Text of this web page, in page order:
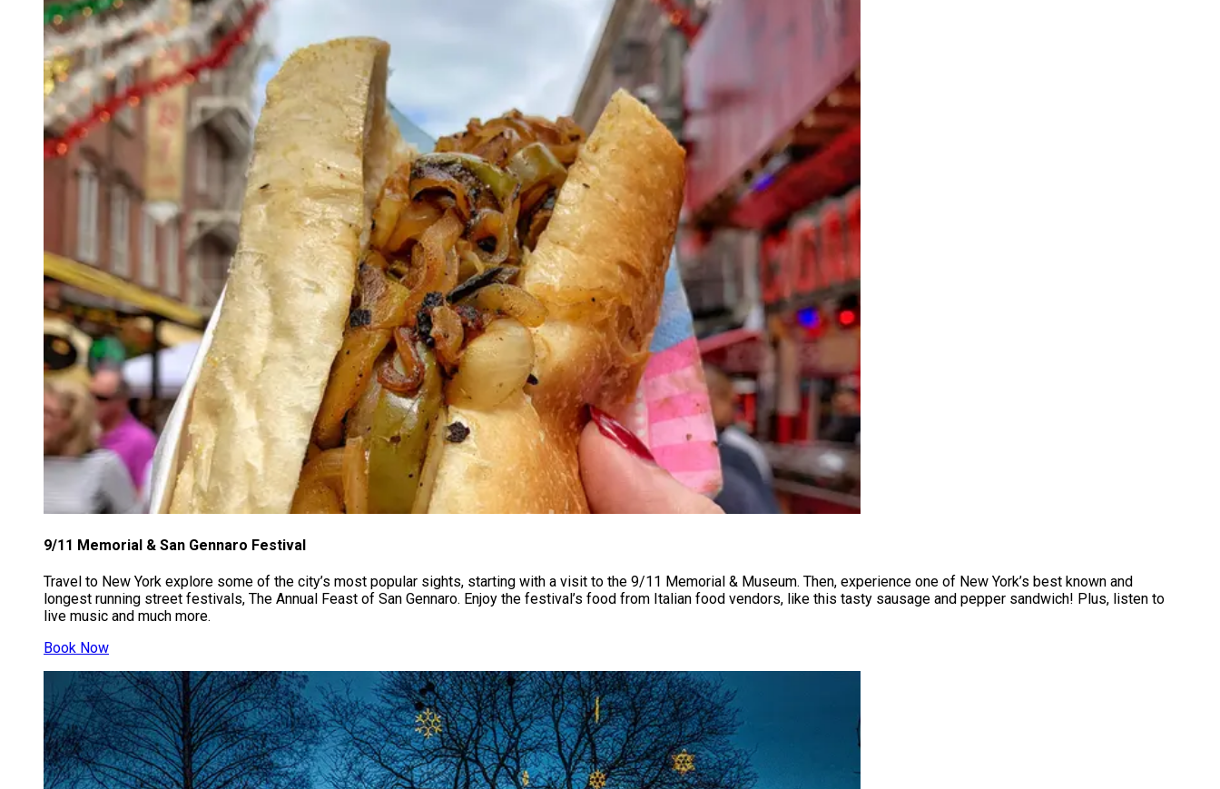
9/11 Memorial & San Gennaro Festival​​​​
Travel to New York explore some of the city’s most popular sights, starting with a visit to the 9/11 Memorial & Museum. Then, experience one of New York’s best known and
longest running street festivals, The Annual Feast of San Gennaro. Enjoy the festival’s food from Italian food vendors, like this tasty sausage and pepper sandwich! Plus, listen to
live music and much more.
Book Now